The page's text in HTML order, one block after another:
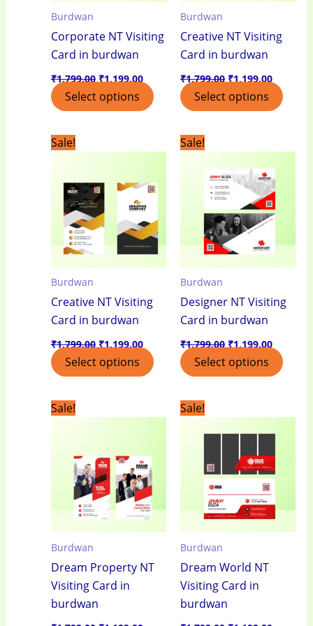
Burdwan
Corporate NT Visiting
Card in burdwan
₹1,799.00 ₹1,199.00
Select options
Burdwan
Creative NT Visiting
Card in burdwan
₹1,799.00 ₹1,199.00
Select options
Sale!
Burdwan
Creative NT Visiting
Card in burdwan
₹1,799.00
price
₹1,199.00
price
Select options
Sale!
Burdwan
Designer NT Visiting
Card in burdwan
₹1,799.00
price
₹1,799.00.
₹1,199.00
price
Select options
Sale!
Burdwan
Dream Property NT
Visiting Card in
burdwan
price
price
Sale!
Burdwan
Dream World NT
Visiting Card in
burdwan
price
price